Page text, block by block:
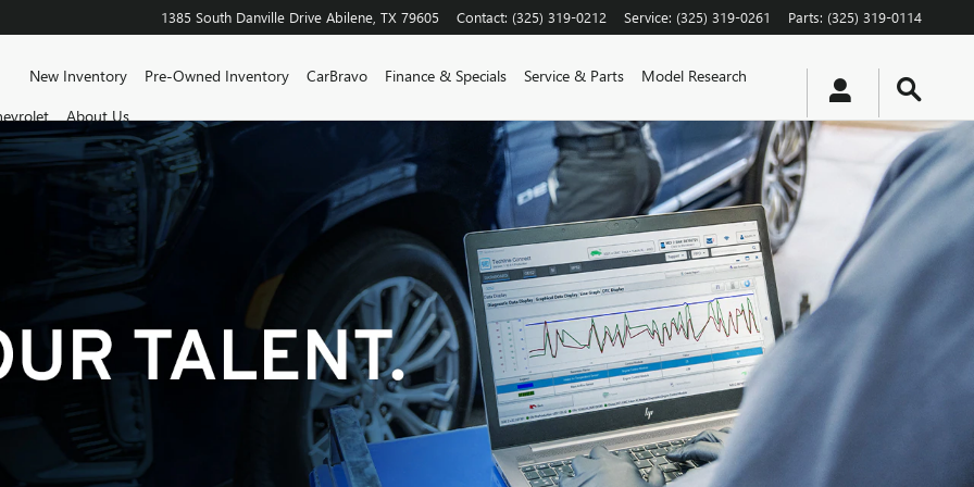
1385 South Danville Drive Abilene TX 79605 Contact: (325) 319-0212 Service: (325) 319-0261 Parts: (325) 319-0114
HomeNew Inventory Pre-Owned Inventory CarBravo Finance & Specials Service & Parts
Model Research
About Us